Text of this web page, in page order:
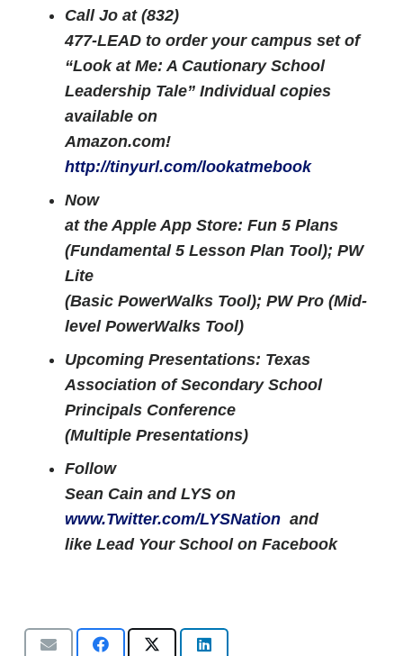
Call Jo at (832)
477-LEAD to order your campus set of
“Look at Me: A Cautionary School
Leadership Tale” Individual copies
available on
Amazon.com!
http://tinyurl.com/lookatmebook
Now
at the Apple App Store: Fun 5 Plans
(Fundamental 5 Lesson Plan Tool); PW
Lite
(Basic PowerWalks Tool); PW Pro (Mid-
level PowerWalks Tool)
Upcoming Presentations: Texas
Association of Secondary School
Principals Conference
(Multiple Presentations)
Follow
Sean Cain and LYS on
www.Twitter.com/LYSNation and
like Lead Your School on Facebook